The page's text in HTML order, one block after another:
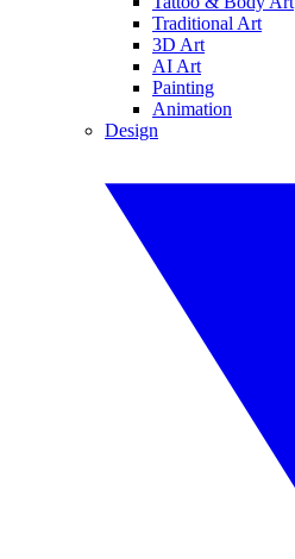
Traditional Art
3D Art
AI Art
Painting
Animation
Design